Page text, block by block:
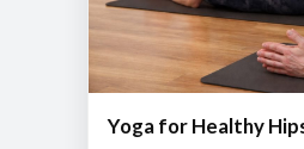
Yoga for Healthy